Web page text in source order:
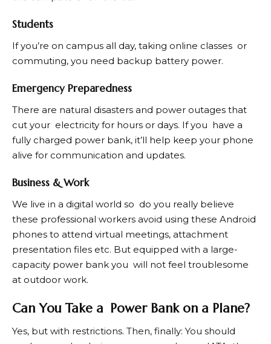
Students
If you’re on campus all day, taking online classes or
commuting, you need backup battery power.
Emergency Preparedness
There are natural disasters and power outages that
cut your electricity for hours or days. If you have a
fully charged power bank, it’ll help keep your phone
alive for communication and updates.
Business & Work
We live in a digital world so do you really believe
these professional workers avoid using these Android
phones to attend virtual meetings, attachment
presentation files etc. But equipped with a large-
capacity power bank you will not feel troublesome
at outdoor work.
Can You Take a Power Bank on a Plane?
Yes, but with restrictions. Then, finally: You should